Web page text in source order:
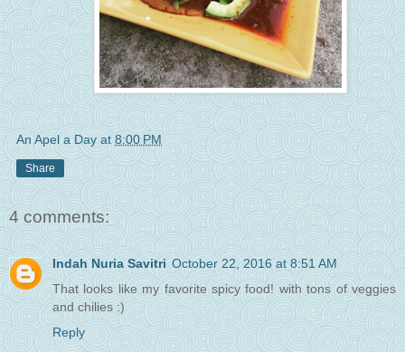
An Apel a Day at8:00 PM
Share
4 comments:
Indah Nuria Savitri October 22, 2016 at 8:51 AM
That looks like my favorite spicy food! with tons of veggies
and chilies :)
Reply